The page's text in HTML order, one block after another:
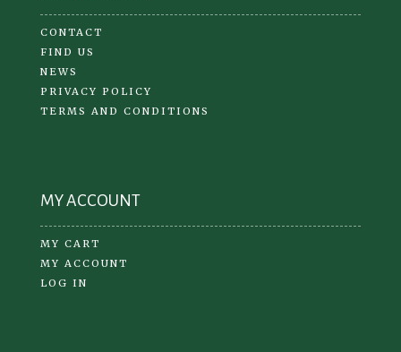
CONTACT
FIND US
NEWS
PRIVACY POLICY
TERMS AND CONDITIONS
MY ACCOUNT
MY CART
MY ACCOUNT
LOG IN